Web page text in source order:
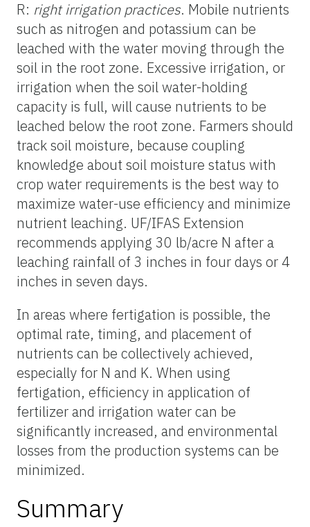
R: right irrigation practices. Mobile nutrients
such as nitrogen and potassium can be
leached with the water moving through the
soil in the root zone. Excessive irrigation, or
irrigation when the soil water-holding
capacity is full, will cause nutrients to be
leached below the root zone. Farmers should
track soil moisture, because coupling
knowledge about soil moisture status with
crop water requirements is the best way to
maximize water-use efficiency and minimize
nutrient leaching. UF/IFAS Extension
recommends applying 30 lb/acre N after a
leaching rainfall of 3 inches in four days or 4
inches in seven days.
In areas where fertigation is possible, the
optimal rate, timing, and placement of
nutrients can be collectively achieved,
especially for N and K. When using
fertigation, efficiency in application of
fertilizer and irrigation water can be
significantly increased, and environmental
losses from the production systems can be
minimized.
Summary